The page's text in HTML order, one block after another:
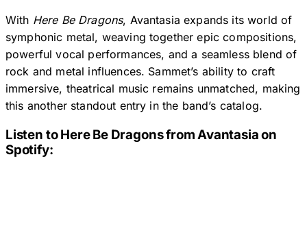
With Here Be Dragons, Avantasia expands its world of
symphonic metal, weaving together epic compositions,
powerful vocal performances, and a seamless blend of
rock and metal influences. Sammet’s ability to craft
immersive, theatrical music remains unmatched, making
this another standout entry in the band’s catalog.
Listen toHere Be Dragonsfrom Avantasia on
Spotify: